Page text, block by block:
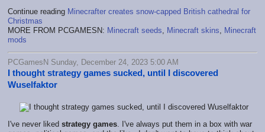
Continue reading Minecrafter creates snow-capped British cathedral for
Christmas
MORE FROM PCGAMESN: Minecraft seeds, Minecraft skins, Minecraft
mods
PCGamesN Sunday, December 24, 2023 5:00 AM
I thought strategy games sucked, until I discovered
Wuselfaktor
I've never liked strategy games. I've always put them in a box with war